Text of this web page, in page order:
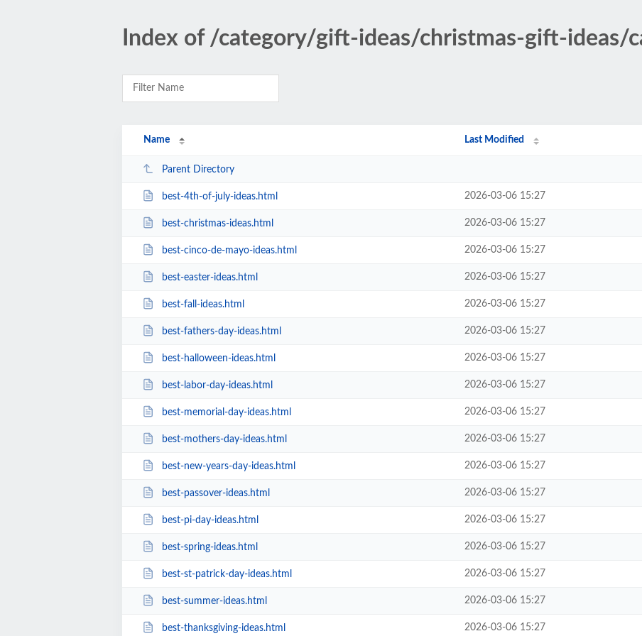
Index of /category/gift-ideas/christmas-gift-ideas/
Name Last Modified
Parent Directory
best-4th-of-july-ideas.html 2026-03-06 15:27
best-christmas-ideas.html 2026-03-06 15:27
best-cinco-de-mayo-ideas.html 2026-03-06 15:27
best-easter-ideas.html 2026-03-06 15:27
best-fall-ideas.html 2026-03-06 15:27
best-fathers-day-ideas.html 2026-03-06 15:27
best-halloween-ideas.html 2026-03-06 15:27
best-labor-day-ideas.html 2026-03-06 15:27
best-memorial-day-ideas.html 2026-03-06 15:27
best-mothers-day-ideas.html 2026-03-06 15:27
best-new-years-day-ideas.html 2026-03-06 15:27
best-passover-ideas.html 2026-03-06 15:27
best-pi-day-ideas.html 2026-03-06 15:27
best-spring-ideas.html 2026-03-06 15:27
best-st-patrick-day-ideas.html 2026-03-06 15:27
best-summer-ideas.html 2026-03-06 15:27
best-thanksgiving-ideas.html 2026-03-06 15:27